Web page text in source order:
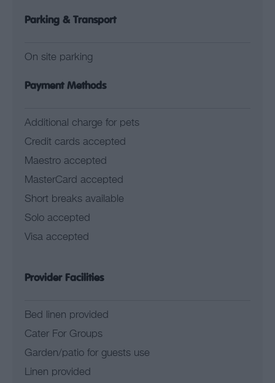
Parking & Transport
On site parking
Payment Methods
Additional charge for pets
Credit cards accepted
Maestro accepted
MasterCard accepted
Short breaks available
Solo accepted
Visa accepted
Provider Facilities
Bed linen provided
Cater For Groups
Garden/patio for guests use
Linen provided